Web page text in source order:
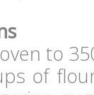
to
of